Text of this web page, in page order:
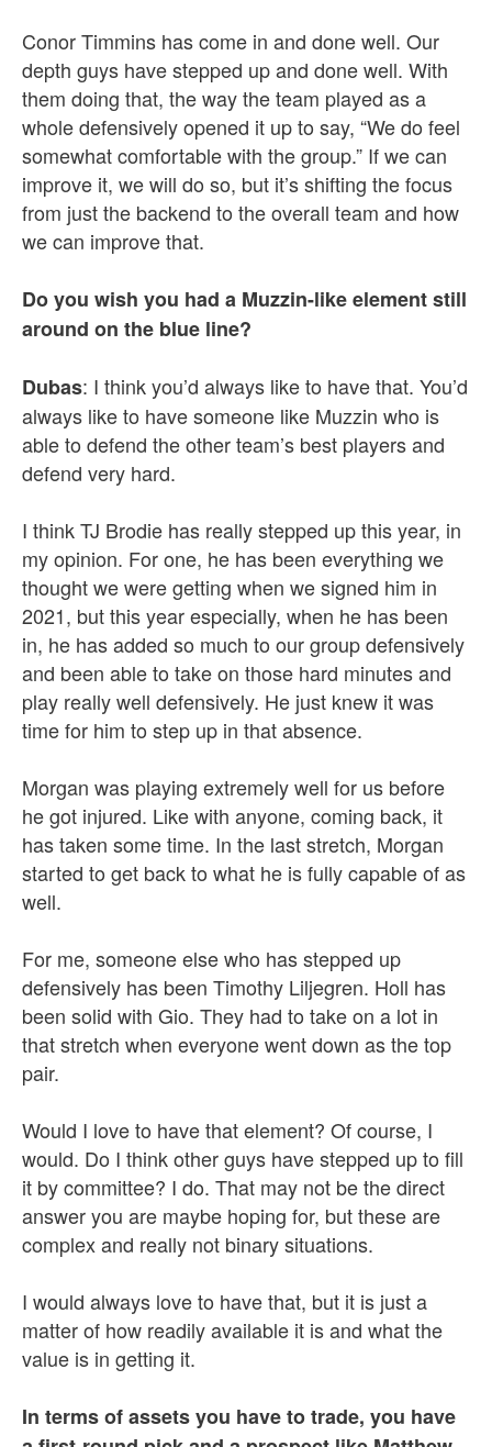
Conor Timmins has come in and done well. Our
depth guys have stepped up and done well. With
them doing that, the way the team played as a
whole defensively opened it up to say, “We do feel
somewhat comfortable with the group.” If we can
improve it, we will do so, but it’s shifting the focus
from just the backend to the overall team and how
we can improve that.
Do you wish you had a Muzzin-like element still
around on the blue line?
Dubas: I think you’d always like to have that. You’d
always like to have someone like Muzzin who is
able to defend the other team’s best players and
defend very hard.
I think TJ Brodie has really stepped up this year, in
my opinion. For one, he has been everything we
thought we were getting when we signed him in
2021, but this year especially, when he has been
in, he has added so much to our group defensively
and been able to take on those hard minutes and
play really well defensively. He just knew it was
time for him to step up in that absence.
Morgan was playing extremely well for us before
he got injured. Like with anyone, coming back, it
has taken some time. In the last stretch, Morgan
started to get back to what he is fully capable of as
well.
For me, someone else who has stepped up
defensively has been Timothy Liljegren. Holl has
been solid with Gio. They had to take on a lot in
that stretch when everyone went down as the top
pair.
Would I love to have that element? Of course, I
would. Do I think other guys have stepped up to fill
it by committee? I do. That may not be the direct
answer you are maybe hoping for, but these are
complex and really not binary situations.
I would always love to have that, but it is just a
matter of how readily available it is and what the
value is in getting it.
In terms of assets you have to trade, you have